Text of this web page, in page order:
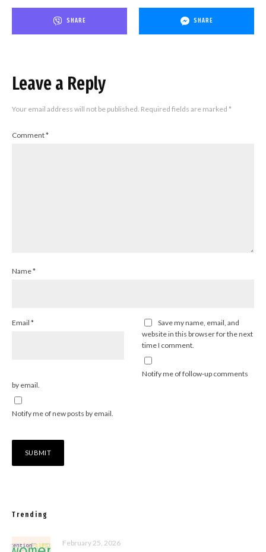
SHARE SHARE
Leave a Reply
Your email address will not be published. Required fields are marked *
Comment*
Name*
Email *
Save my name, email, and
website in this browser for the next
time I comment.
Notify me of follow-up comments
by email.
Notify me of new posts by email.
Trending
February 25, 2026